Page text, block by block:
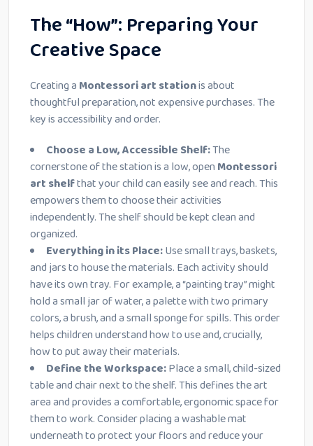
The “How”: Preparing Your
Creative Space
Creating a Montessori art stationis about
thoughtful preparation, not expensive purchases. The
key is accessibility and order.
Choose a Low, Accessible Shelf:The
cornerstone of the station is a low, open Montessori
art shelfthat your child can easily see and reach. This
empowers them to choose their activities
independently. The shelf should be kept clean and
organized.
Everything in its Place:Use small trays, baskets,
and jars to house the materials. Each activity should
have its own tray. For example, a “painting tray” might
hold a small jar of water, a palette with two primary
colors, a brush, and a small sponge for spills. This order
helps children understand how to use and, crucially,
how to put away their materials.
Define the Workspace:Place a small, child-sized
table and chair next to the shelf. This defines the art
area and provides a comfortable, ergonomic space for
them to work. Consider placing a washable mat
underneath to protect your floors and reduce your